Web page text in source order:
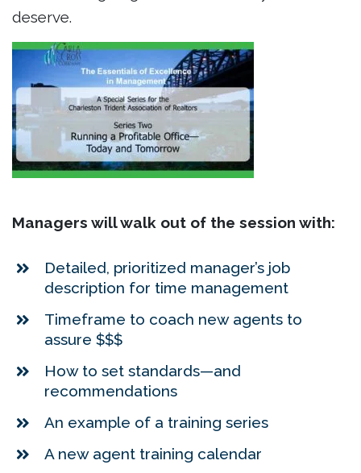
deserve.
Managers will walk out of the session with:
Detailed, prioritized manager’s job
description for time management
Timeframe to coach new agents to
assure $$$
How to set standards—and
recommendations
An example of a training series
A new agent training calendar